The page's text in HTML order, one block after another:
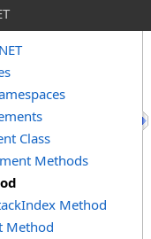
Class
Methods
Method
Method